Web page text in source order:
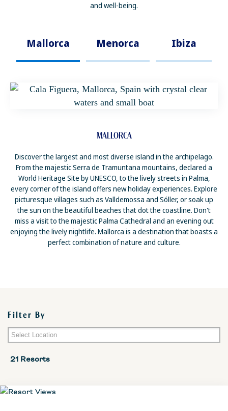
and well-being.
Mallorca Menorca Ibiza
MALLORCA
Discover the largest and most diverse island in the archipelago.
From the majestic Serra de Tramuntana mountains, declared a
World Heritage Site by UNESCO, to the lively streets in Palma,
every corner of the island offers new holiday experiences. Explore
picturesque villages such as Valldemossa and Sóller, or soak up
the sun on the beautiful beaches that dot the coastline. Don't
miss a visit to the majestic Palma Cathedral and an evening out
enjoying the lively nightlife. Mallorca is a destination that boasts a
perfect combination of nature and culture.
Filter By
Menorca
21 Resorts